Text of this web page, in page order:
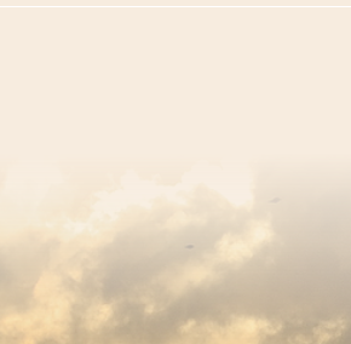
Wildlife for the Future -
239992 - Company number